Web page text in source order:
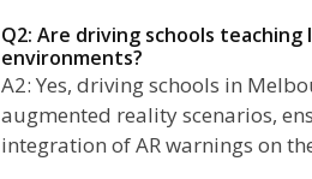
Q2: Are driving schools
environments?
A2: Yes, driving schools in
augmented reality scenarios,
integration of AR warnings on